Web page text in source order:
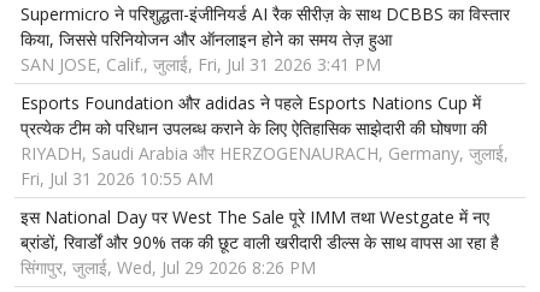
Supermicro ने परिशुद्धता-इंजीनियर्ड AI रैक सीरीज़ के साथ DCBBS का विस्तार
किया, जिससे परिनियोजन और ऑनलाइन होने का समय तेज़ हुआ
SAN JOSE, Calif., जुलाई, Fri, Jul 31 2026 3:41 PM
Esports Foundation और adidas ने पहले Esports Nations Cup में
प्रत्येक टीम को परिधान उपलब्ध कराने के लिए ऐतिहासिक साझेदारी की घोषणा की
RIYADH, Saudi Arabia और HERZOGENAURACH, Germany, जुलाई,
Fri, Jul 31 2026 10:55 AM
इस National Day पर West The Sale पूरे IMM तथा Westgate में नए
ब्रांडों, रिवार्डों और 90% तक की छूट वाली खरीदारी डील्स के साथ वापस आ रहा है
सिंगापुर, जुलाई, Wed, Jul 29 2026 8:26 PM